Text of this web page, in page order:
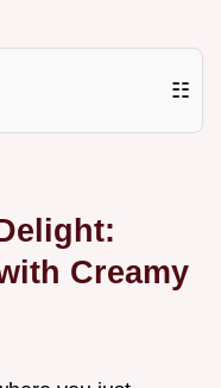
☷
Creamy